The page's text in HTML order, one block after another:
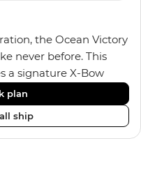
the Ocean Victory
never before. This
a signature X-Bow
during the voyage,
a high-end
1A and Polar Class 6
across the
plan
ship